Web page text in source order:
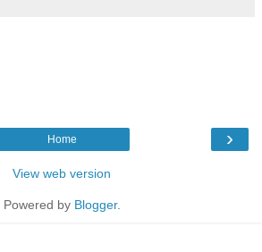
›
Home
View web version
Powered by Blogger.